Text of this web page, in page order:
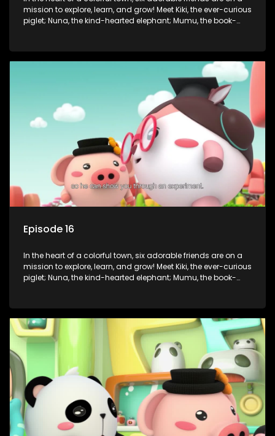
mission to explore, learn, and grow! Meet Kiki, the ever-curious
piglet; Nuna, the kind-hearted elephant; Mumu, the book-
tackle everyday challenges—from friendship troubles and
safety smarts to big questions about how the world works!
But when things get tricky, help is just around the corner!
Enter Dr. A, the town’s brilliant inventor, and her clever
assistant Xiaoyou, who use science, empathy, and a touch
of magic to guide the kids through life’s ups and downs.
Episode 16
In the heart of a colorful town, six adorable friends are on a
mission to explore, learn, and grow! Meet Kiki, the ever-curious
piglet; Nuna, the kind-hearted elephant; Mumu, the book-
tackle everyday challenges—from friendship troubles and
safety smarts to big questions about how the world works!
But when things get tricky, help is just around the corner!
Enter Dr. A, the town’s brilliant inventor, and her clever
assistant Xiaoyou, who use science, empathy, and a touch
of magic to guide the kids through life’s ups and downs.